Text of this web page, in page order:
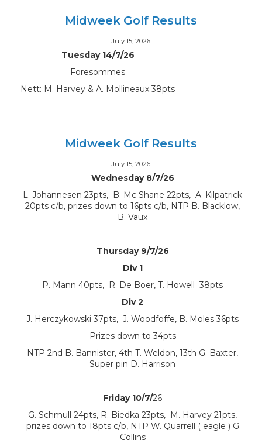
Midweek Golf Results
July 15, 2026
Tuesday 14/7/26
Foresommes
Nett: M. Harvey & A. Mollineaux 38pts
Midweek Golf Results
July 15, 2026
Wednesday 8/7/26
L. Johannesen 23pts, B. Mc Shane 22pts, A. Kilpatrick
20pts c/b, prizes down to 16pts c/b, NTP B. Blacklow,
B. Vaux
Thursday 9/7/26
Div 1
P. Mann 40pts, R. De Boer, T. Howell 38pts
Div 2
J. Herczykowski 37pts, J. Woodfoffe, B. Moles 36pts
Prizes down to 34pts
NTP 2nd B. Bannister, 4th T. Weldon, 13th G. Baxter,
Super pin D. Harrison
Friday 10/7/26
G. Schmull 24pts, R. Biedka 23pts, M. Harvey 21pts,
prizes down to 18pts c/b, NTP W. Quarrell ( eagle ) G.
Collins